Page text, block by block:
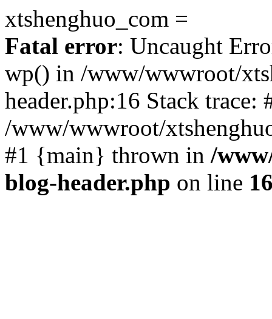
xtshenghuo_com =
Fatal error: Uncaught
wp() in /www/wwwroot/
header.php:16 Stack trace:
/www/wwwroot/
#1 {main} thrown in /
blog-header.php on line